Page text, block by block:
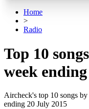
Home
>
Radio
Top 10
week
Aircheck's top 10 songs
ending 20 July 2015